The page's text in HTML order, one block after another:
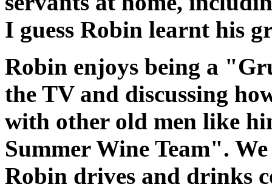
I guess Robin learnt his
Robin enjoys being a
the TV and discussing
with other old men like
Summer Wine Team".
Robin drives and drinks